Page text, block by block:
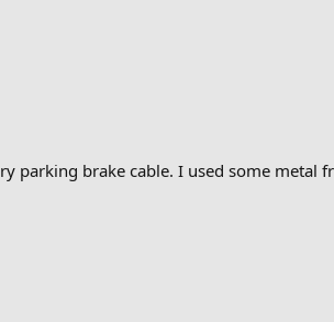
brake cable. I used some metal